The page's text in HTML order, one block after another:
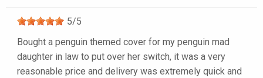
5/5
Bought a penguin themed cover for my penguin mad
daughter in law to put over her switch, it was a very
reasonable price and delivery was extremely quick and